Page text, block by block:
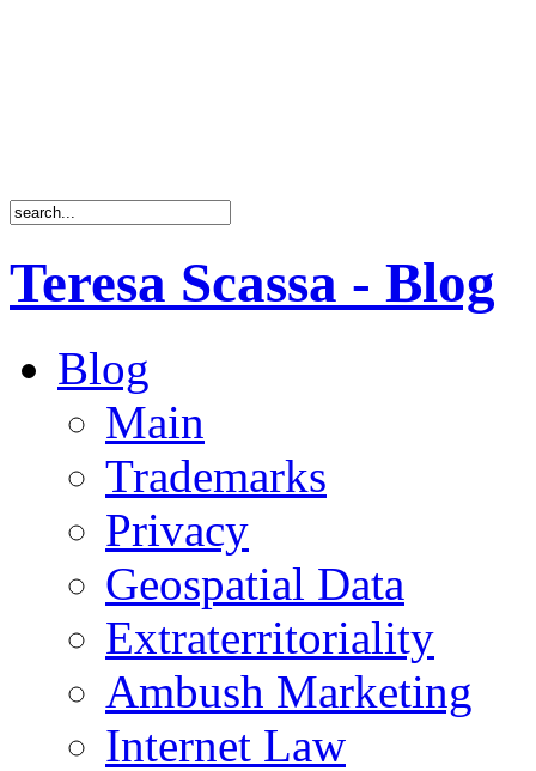
Teresa Scassa - Blog
Blog
Main
Trademarks
Privacy
Geospatial Data
Extraterritoriality
Ambush Marketing
Internet Law